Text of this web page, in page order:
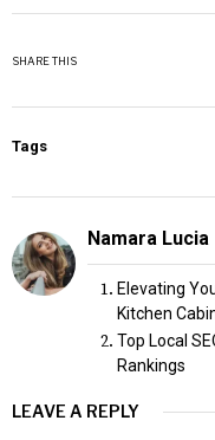
SHARE THIS
Tags
Namara Lucia
Elevating
Kitchen
Top Local
Rankings
LEAVE A REPLY